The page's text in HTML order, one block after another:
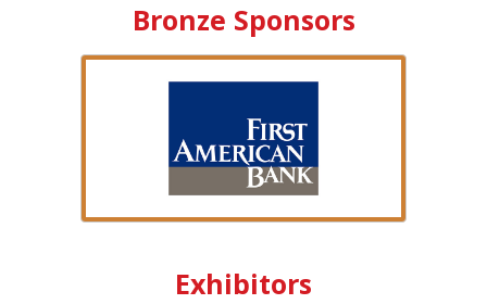
Bronze Sponsors
Exhibitors